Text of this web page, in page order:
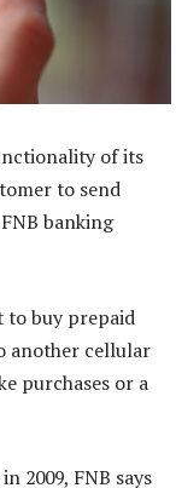
of its
to send
banking
to buy prepaid
another cellular
purchases or a
2009, FNB says